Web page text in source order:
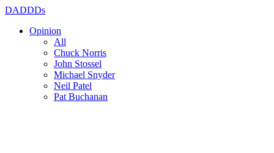
DADDDs
Opinion
All
Chuck Norris
John Stossel
Michael Snyder
Neil Patel
Pat Buchanan